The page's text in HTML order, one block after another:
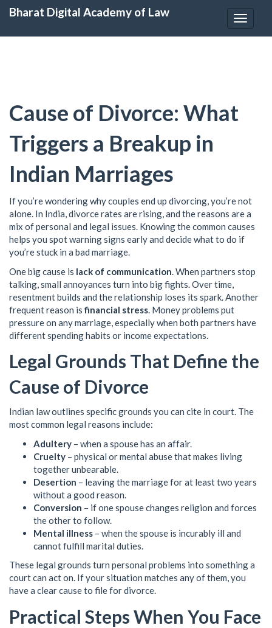
Toggle
Bharat Digital Academy of Law
Cause of Divorce: What
Triggers a Breakup in
Indian Marriages
If you’re wondering why couples end up divorcing, you’re not
alone. In India, divorce rates are rising, and the reasons are a
mix of personal and legal issues. Knowing the common causes
helps you spot warning signs early and decide what to do if
you’re stuck in a bad marriage.
One big cause is lack of communication . When partners stop
talking, small annoyances turn into big fights. Over time,
resentment builds and the relationship loses its spark. Another
frequent reason isfinancial stress . Money problems put
pressure on any marriage, especially when both partners have
different spending habits or income expectations.
Legal Grounds That Define the
Cause of Divorce
Indian law outlines specific grounds you can cite in court. The
most common legal reasons include:
Adultery – when a spouse has an affair.
Cruelty – physical or mental abuse that makes living
together unbearable.
Desertion – leaving the marriage for at least two years
without a good reason.
Conversion – if one spouse changes religion and forces
the other to follow.
Mental illness – when the spouse is incurably ill and
cannot fulfill marital duties.
These legal grounds turn personal problems into something a
court can act on. If your situation matches any of them, you
have a clear cause to file for divorce.
Practical Steps When You Face